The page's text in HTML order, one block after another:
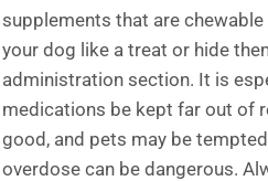
supplements that are
your dog like a treat or hide
administration section. It is
medications be kept far out of
good, and pets may be
overdose can be dangerous.